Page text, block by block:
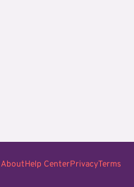
AboutHelp CenterPrivacyTerms